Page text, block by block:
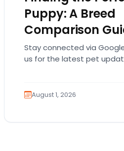
Puppy: A Breed
Comparison
Stay connected via
us for the latest pet
August 1, 2026